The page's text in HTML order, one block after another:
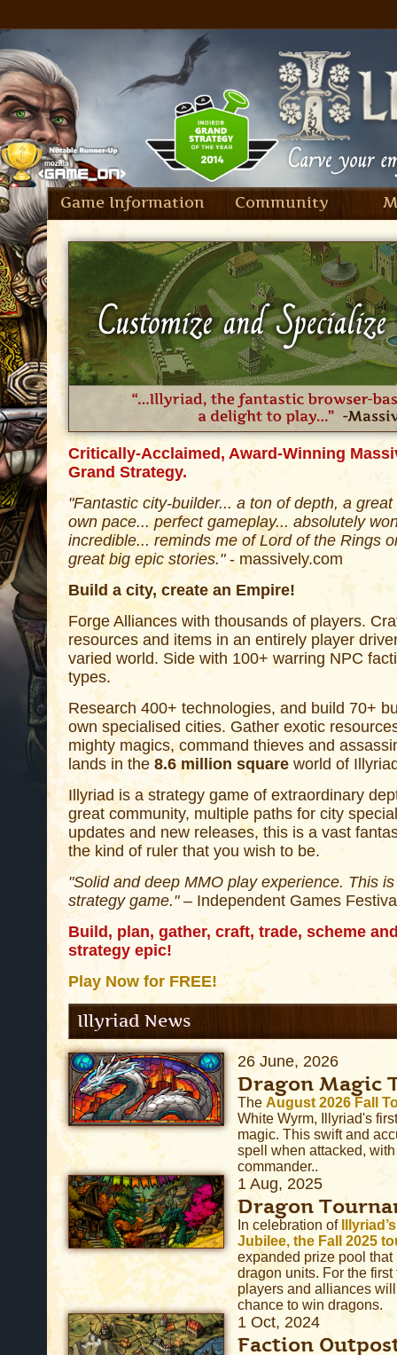
Game Information Community
Critically-Acclaimed, Award-Winning
Grand Strategy.
"Fantastic city-builder... a ton of depth, a
own pace... perfect gameplay... absolutely
incredible... reminds me of Lord of the Rings
great big epic stories."- massively.com
Build a city, create an Empire!
Forge Alliances with thousands of players.
resources and items in an entirely player
varied world. Side with 100+ warring NPC
types.
Research 400+ technologies, and build 70+
own specialised cities. Gather exotic
mighty magics, command thieves and
lands in the8.6 million squareworld of
Illyriad is a strategy game of extraordinary
great community, multiple paths for city
updates and new releases, this is a vast
the kind of ruler that you wish to be.
"Solid and deep MMO play experience. This
strategy game."– Independent Games
Build, plan, gather, craft, trade, scheme
strategy epic!
Play Now for FREE!
Illyriad News
26 June, 2026
Dragon Magic
The August 2026 Fall
White Wyrm, Illyriad's
magic. This swift and
spell when attacked,
commander..
1 Aug, 2025
Dragon
In celebration of
Jubilee, the Fall 2025
expanded prize pool
dragon units. For the
players and alliances
chance to win dragons.
1 Oct, 2024
Faction